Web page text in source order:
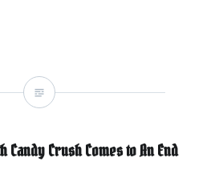
Candy Crush Comes to An End